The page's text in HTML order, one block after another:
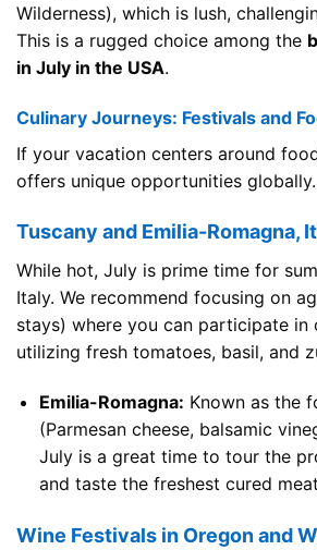
Wilderness), which is lush,
This is a rugged choice among the
in July in the USA.
Culinary Journeys: Festivals and
If your vacation centers around
offers unique opportunities globally.
Tuscany and Emilia-Romagna,
While hot, July is prime time for
Italy. We recommend focusing on
stays) where you can participate in
utilizing fresh tomatoes, basil, and
Emilia-Romagna: Known as the
(Parmesan cheese, balsamic
July is a great time to tour the
and taste the freshest cured
Wine Festivals in Oregon and